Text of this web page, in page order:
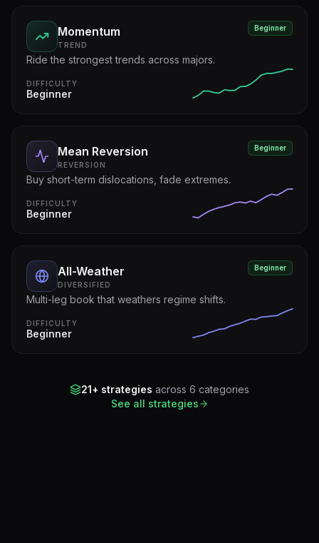
Momentum
TREND
Beginner
Ride the strongest trends across majors.
DIFFICULTY
Beginner
Mean Reversion
REVERSION
Beginner
Buy short-term dislocations, fade extremes.
DIFFICULTY
Beginner
All-Weather
DIVERSIFIED
Beginner
Multi-leg book that weathers regime shifts.
DIFFICULTY
Beginner
21+ strategies across 6 categories
See all strategies